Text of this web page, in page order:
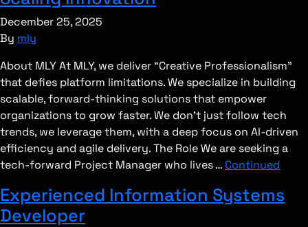
December 25, 2025
By mly
About MLY At MLY, we deliver “Creative Professionalism”
that defies platform limitations. We specialize in building
scalable, forward-thinking solutions that empower
organizations to grow faster. We don’t just follow tech
trends, we leverage them, with a deep focus on AI-driven
efficiency and agile delivery. The Role We are seeking a
tech-forward Project Manager who lives … Continued
Experienced Information Systems
Developer